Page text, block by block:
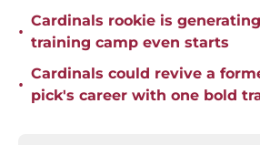
•
Cardinals rookie is
training camp even starts
•
Cardinals could revive a
pick's career with one bold